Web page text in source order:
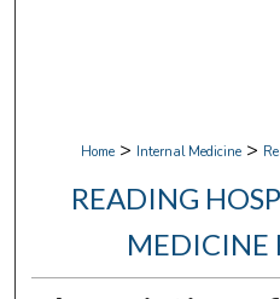
Home > Internal Medicine >
READING
MEDICINE